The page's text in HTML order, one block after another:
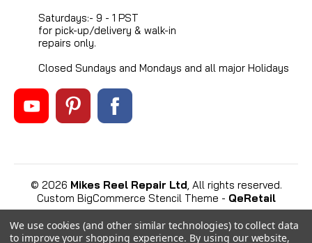
Saturdays:- 9 - 1 PST
for pick-up/delivery & walk-in
repairs only.
Closed Sundays and Mondays and all major Holidays
© 2026 Mikes Reel Repair Ltd, All rights reserved.
Custom BigCommerce Stencil Theme - QeRetail
We use cookies (and other similar technologies) to collect data
to improve your shopping experience. By using our website,